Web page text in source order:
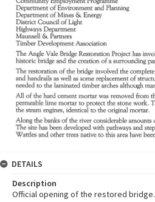
DETAILS
Description
Official opening of the restored bridge.